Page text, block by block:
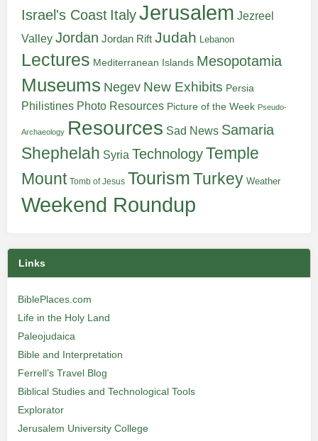
Israel's Coast ItalyJerusalem Jezreel
Valley Jordan Jordan Rift Judah Lebanon
Lectures Mediterranean Islands Mesopotamia
Museums Negev New Exhibits Persia
Philistines Photo Resources Picture of the Week Pseudo-
Archaeology Resources Sad News Samaria
Shephelah Syria TechnologyTemple
Mount Tomb of Jesus TourismTurkey Weather
Weekend Roundup
Links
BiblePlaces.com
Life in the Holy Land
Paleojudaica
Bible and Interpretation
Ferrell’s Travel Blog
Biblical Studies and Technological Tools
Explorator
Jerusalem University College